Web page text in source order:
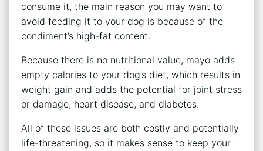
consume it, the main reason you may want to
avoid feeding it to your dog is because of the
condiment’s high-fat content.
Because there is no nutritional value, mayo adds
empty calories to your dog’s diet, which results in
weight gain and adds the potential for joint stress
or damage, heart disease, and diabetes.
All of these issues are both costly and potentially
life-threatening, so it makes sense to keep your